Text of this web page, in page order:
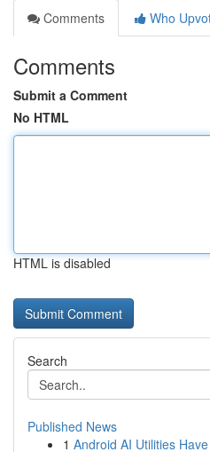
Comments
Who
Comments
Submit a Comment
No HTML
HTML is disabled
Search
Published News
1 Android AI Utilities